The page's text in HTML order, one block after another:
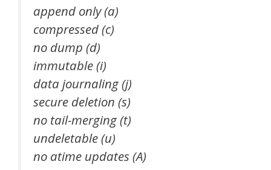
append only (a)
compressed (c)
no dump (d)
immutable (i)
data journaling (j)
secure deletion (s)
no tail-merging (t)
undeletable (u)
no atime updates (A)